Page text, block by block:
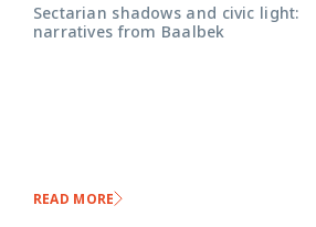
Sectarian shadows and civic light:
narratives from Baalbek
READ MORE